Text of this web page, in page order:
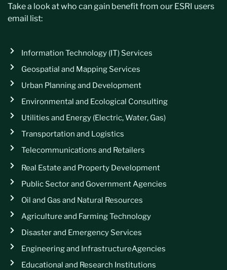
Take a look at who can gain benefit from our ESRI users
email list:
Information Technology (IT) Services
Geospatial and Mapping Services
Urban Planning and Development
Environmental and Ecological Consulting
Utilities and Energy (Electric, Water, Gas)
Transportation and Logistics
Telecommunications and Retailers
Real Estate and Property Development
Public Sector and Government Agencies
Oil and Gas and Natural Resources
Agriculture and Farming Technology
Disaster and Emergency Services
Engineering and InfrastructureAgencies
Educational and Research Institutions